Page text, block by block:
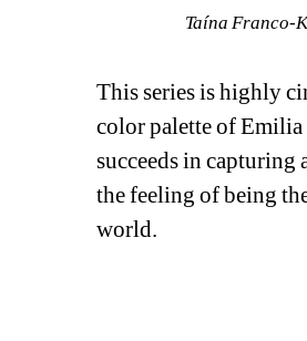
Taína Franco-
This series is highly
color palette of
succeeds in
the feeling of being
world.